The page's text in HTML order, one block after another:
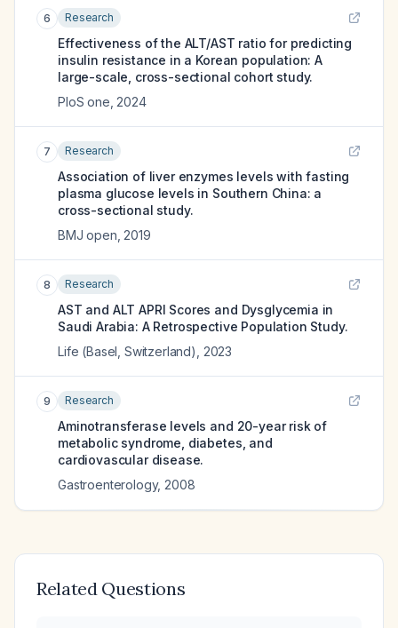
6 Research
Effectiveness of the ALT/AST ratio for predicting
insulin resistance in a Korean population: A
large-scale, cross-sectional cohort study.
PloS one 2024
7 Research
Association of liver enzymes levels with fasting
plasma glucose levels in Southern China: a
cross-sectional study.
BMJ open 2019
8 Research
AST and ALT APRI Scores and Dysglycemia in
Saudi Arabia: A Retrospective Population Study.
Life (Basel, Switzerland)
2023
9 Research
Aminotransferase levels and 20-year risk of
metabolic syndrome, diabetes, and
cardiovascular disease.
Gastroenterology, 2008
Related Questions